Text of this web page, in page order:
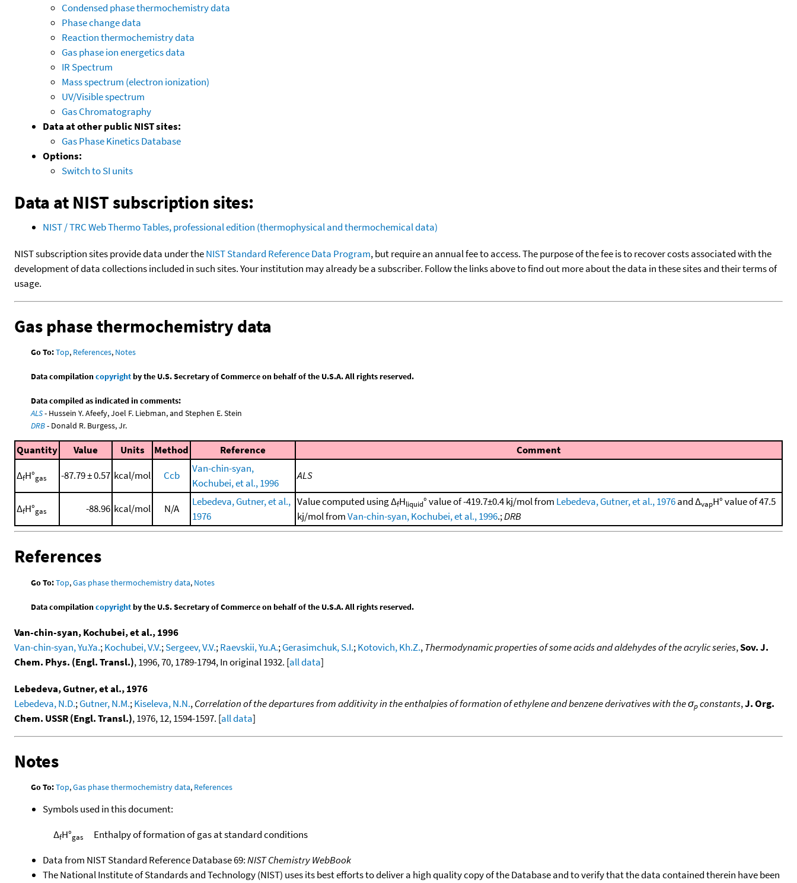
Condensed phase thermochemistry data
Phase change data
Reaction thermochemistry data
Gas phase ion energetics data
IR Spectrum
Mass spectrum (electron ionization)
UV/Visible spectrum
Gas Chromatography
Data at other public NIST sites:
Gas Phase Kinetics Database
Options:
Switch to SI units
Data at NIST subscription sites:
NIST / TRC Web Thermo Tables, professional edition (thermophysical and thermochemical data)
NIST subscription sites provide data under theNIST Standard Reference Data Program, but require an annual fee to access. The purpose of the fee is to recover costs associated with the
development of data collections included in such sites. Your institution may already be a subscriber. Follow the links above to find out more about the data in these sites and their terms of
usage.
Gas phase thermochemistry data
Go To:Top, References, Notes
Data compilationcopyrightby the U.S. Secretary of Commerce on behalf of the U.S.A. All rights reserved.
Data compiled as indicated in comments:
ALS- Hussein Y. Afeefy, Joel F. Liebman, and Stephen E. Stein
DRB- Donald R. Burgess, Jr.
Quantity Value Units Method Reference
Comment
ΔfH°gas -87.79 ± 0.57 kcal/mol Ccb
Van-chin-syan,
Kochubei, et al., 1996
ALS
ΔfH°gas -88.96 kcal/mol N/A
Lebedeva, Gutner, et al.,
1976
Value computed using ΔfHliquid° value of -419.7±0.4 kj/mol from Lebedeva, Gutner, et al., 1976and ΔvapH° value of 47.5
kj/mol fromVan-chin-syan, Kochubei, et al., 1996.;DRB
References
Go To:Top,Gas phase thermochemistry data, Notes
Data compilationcopyrightby the U.S. Secretary of Commerce on behalf of the U.S.A. All rights reserved.
Van-chin-syan, Kochubei, et al., 1996
Van-chin-syan, Yu.Ya.;Kochubei, V.V.;Sergeev, V.V.;Raevskii, Yu.A.;Gerasimchuk, S.I.;Kotovich, Kh.Z.,Thermodynamic properties of some acids and aldehydes of the acrylic series,Sov. J.
Chem. Phys. (Engl. Transl.), 1996, 70, 1789-1794, In original 1932. [all data]
Lebedeva, Gutner, et al., 1976
Lebedeva, N.D.;Gutner, N.M.;Kiseleva, N.N.,Correlation of the departures from additivity in the enthalpies of formation of ethylene and benzene derivatives with the σpconstants,J. Org.
Chem. USSR (Engl. Transl.), 1976, 12, 1594-1597. [all data]
Notes
Go To:Top,Gas phase thermochemistry data, References
Symbols used in this document:
ΔfH°gas
Enthalpy of formation of gas at standard conditions
Data from NIST Standard Reference Database 69:NIST Chemistry WebBook
The National Institute of Standards and Technology (NIST) uses its best efforts to deliver a high quality copy of the Database and to verify that the data contained therein have been